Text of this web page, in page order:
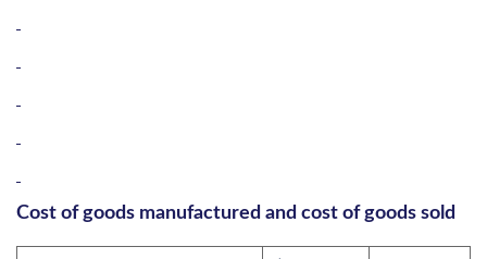
Cost of goods manufactured and cost of goods sold